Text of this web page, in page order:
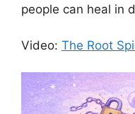
people can heal in
Video: The Root